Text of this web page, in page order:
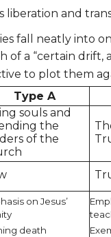
liberation and
fall neatly into
of a “certain drift,
to plot them
Type A
souls and
the
of the
on Jesus’
death